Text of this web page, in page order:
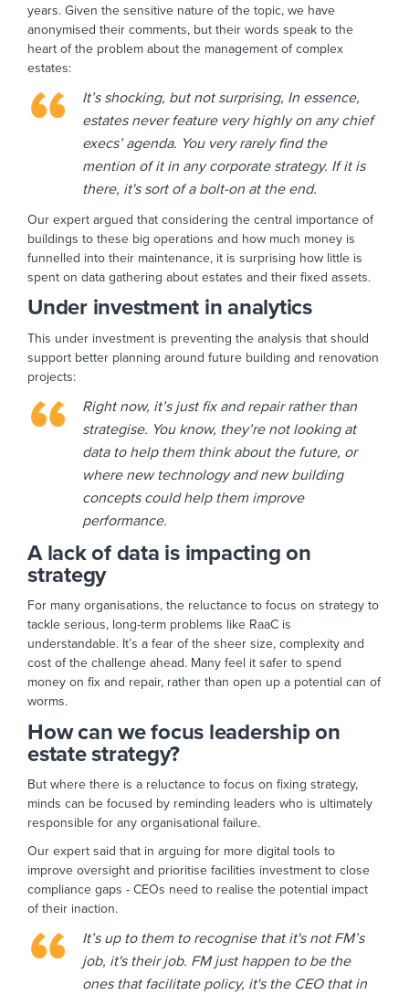
years. Given the sensitive nature of the topic, we have
anonymised their comments, but their words speak to the
heart of the problem about the management of complex
estates:
It’s shocking, but not surprising, In essence,
estates never feature very highly on any chief
execs’ agenda. You very rarely find the
mention of it in any corporate strategy. If it is
there, it's sort of a bolt-on at the end.
Our expert argued that considering the central importance of
buildings to these big operations and how much money is
funnelled into their maintenance, it is surprising how little is
spent on data gathering about estates and their fixed assets.
Under investment in analytics
This under investment is preventing the analysis that should
support better planning around future building and renovation
projects:
Right now, it’s just fix and repair rather than
strategise. You know, they’re not looking at
data to help them think about the future, or
where new technology and new building
concepts could help them improve
performance.
A lack of data is impacting on
strategy
For many organisations, the reluctance to focus on strategy to
tackle serious, long-term problems like RaaC is
understandable. It’s a fear of the sheer size, complexity and
cost of the challenge ahead. Many feel it safer to spend
money on fix and repair, rather than open up a potential can of
worms.
How can we focus leadership on
estate strategy?
But where there is a reluctance to focus on fixing strategy,
minds can be focused by reminding leaders who is ultimately
responsible for any organisational failure.
Our expert said that in arguing for more digital tools to
improve oversight and prioritise facilities investment to close
compliance gaps - CEOs need to realise the potential impact
of their inaction.
It’s up to them to recognise that it's not FM’s
job, it's their job. FM just happen to be the
ones that facilitate policy, it's the CEO that in